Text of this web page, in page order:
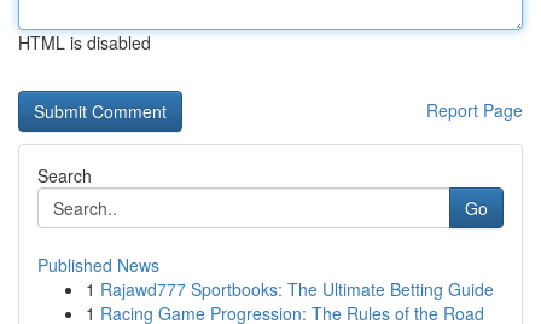
HTML is disabled
Report Page
Search
Go
Published News
1 Rajawd777 Sportbooks: The Ultimate Betting Guide
1 Racing Game Progression: The Rules of the Road